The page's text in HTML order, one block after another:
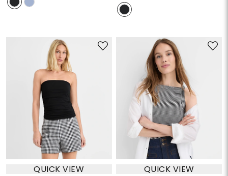
QUICK VIEW QUICK VIEW